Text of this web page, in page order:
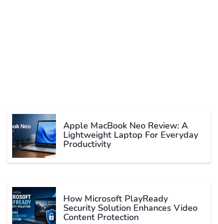
Apple MacBook Neo Review: A
Lightweight Laptop For Everyday
Productivity
How Microsoft PlayReady
Security Solution Enhances Video
Content Protection